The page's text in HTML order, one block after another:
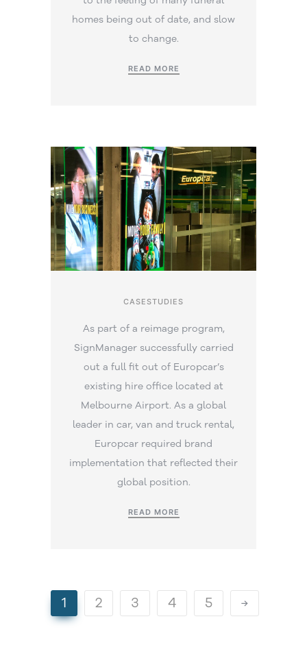
homes being out of date, and slow
to change.
READ MORE
CASESTUDIES
As part of a reimage program,
SignManager successfully carried
out a full fit out of Europcar’s
existing hire office located at
Melbourne Airport. As a global
leader in car, van and truck rental,
Europcar required brand
implementation that reflected their
global position.
READ MORE
1 2 3 4 5